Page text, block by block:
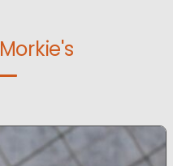
Morkie's